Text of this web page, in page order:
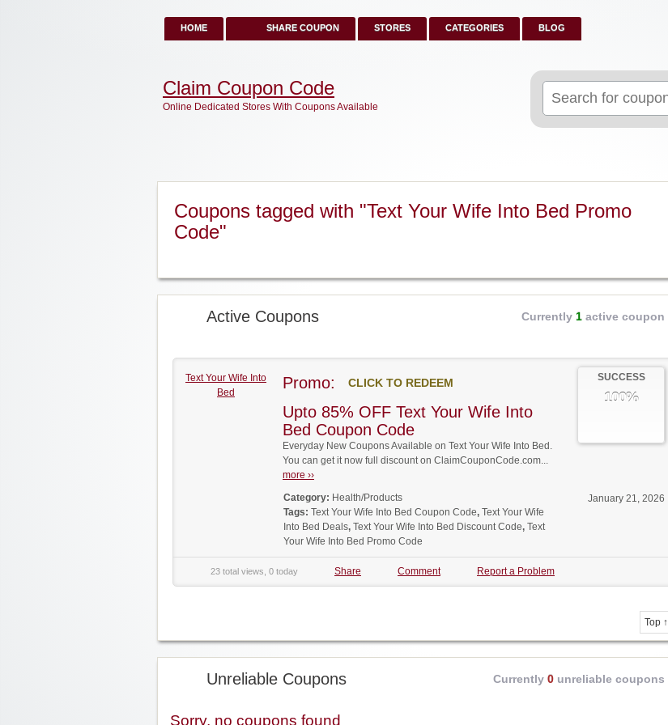
HOME SHARE COUPON STORES CATEGORIES BLOG
for:
Claim Coupon Code
Online Dedicated Stores With Coupons Available
Coupons tagged with "Text Your Wife Into Bed Promo
Code"
Active Coupons Currently 1 active coupon
Text Your Wife Into
Bed
SUCCESS
100%
Promo: CLICK TO REDEEM
Upto 85% OFF Text Your Wife Into
Bed Coupon Code
Everyday New Coupons Available on Text Your Wife Into Bed.
You can get it now full discount on ClaimCouponCode.com...
more ››
January 21, 2026
Category: Health/Products
Tags: Text Your Wife Into Bed Coupon Code, Text Your Wife
Into Bed Deals, Text Your Wife Into Bed Discount Code, Text
Your Wife Into Bed Promo Code
23 total views, 0 today Share Comment Report a Problem
Top ↑
Unreliable Coupons Currently 0 unreliable coupons
Sorry, no coupons found